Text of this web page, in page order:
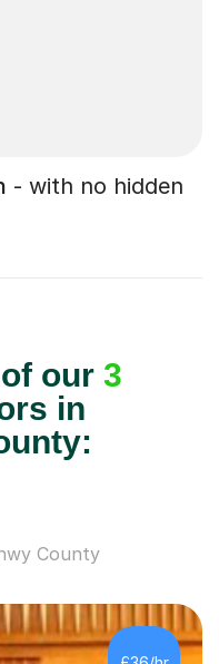
- with no hidden
our 3
in
County